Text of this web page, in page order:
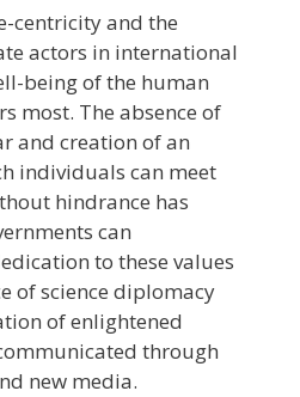
centricity and the
actors in international
being of the human
most. The absence of
and creation of an
individuals can meet
hindrance has
can
to these values
of science diplomacy
of enlightened
through
new media.